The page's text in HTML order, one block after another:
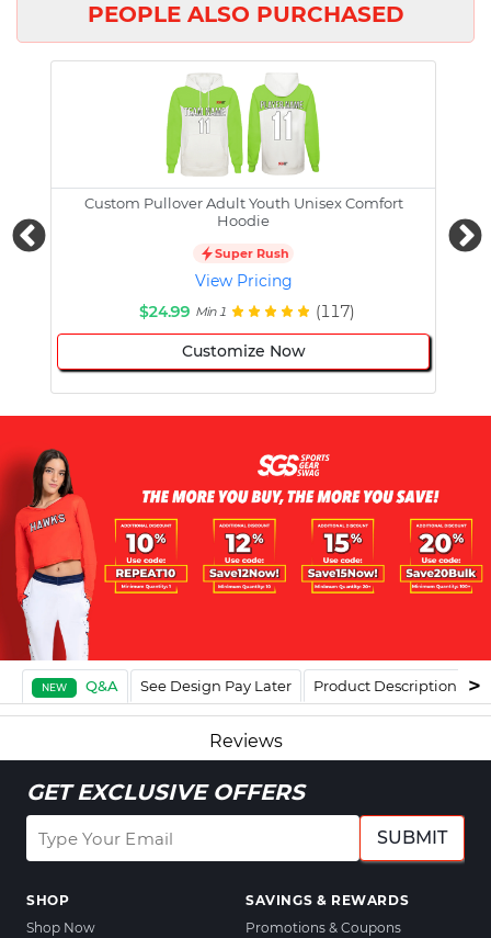
PEOPLE ALSO PURCHASED
Custom Pullover Adult Youth Unisex Comfort
Hoodie
Super Rush
View Pricing
$24.99 Min 1 (117)
Customize Now
NEW Q&A See Design Pay Later Product Description
Reviews
GET EXCLUSIVE OFFERS
SUBMIT
SHOP
Shop Now
SAVINGS & REWARDS
Promotions & Coupons